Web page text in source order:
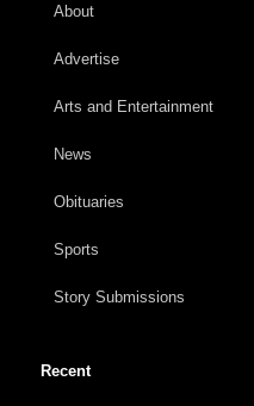
About
Advertise
Arts and Entertainment
News
Obituaries
Sports
Story Submissions
Recent